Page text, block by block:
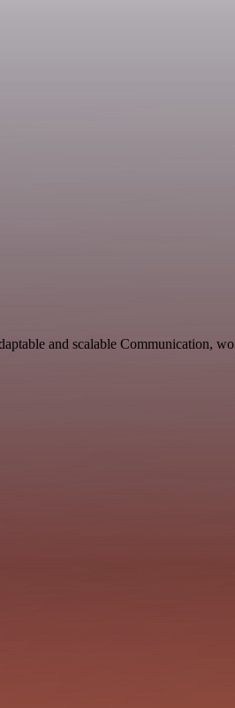
and scalable Communication,